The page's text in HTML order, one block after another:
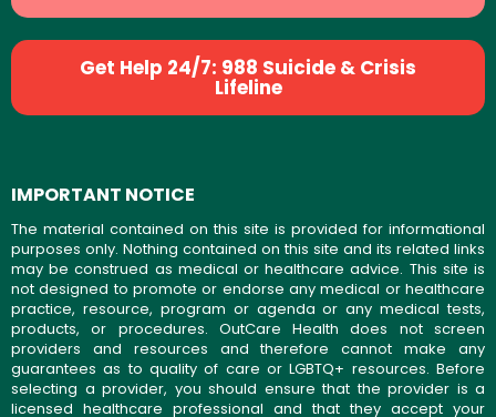
Get Help 24/7: 988 Suicide & Crisis
Lifeline
IMPORTANT NOTICE
The material contained on this site is provided for informational
purposes only. Nothing contained on this site and its related links
may be construed as medical or healthcare advice. This site is
not designed to promote or endorse any medical or healthcare
practice, resource, program or agenda or any medical tests,
products, or procedures. OutCare Health does not screen
providers and resources and therefore cannot make any
guarantees as to quality of care or LGBTQ+ resources. Before
selecting a provider, you should ensure that the provider is a
licensed healthcare professional and that they accept your